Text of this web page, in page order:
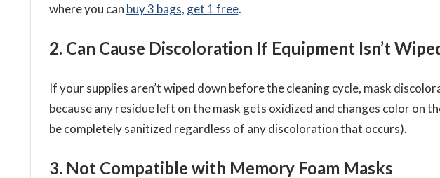
where you can buy 3 bags, get 1 free.
2. Can Cause Discoloration If Equipment Isn’t
If your supplies aren’t wiped down before the cleaning cycle, mask
because any residue left on the mask gets oxidized and changes color on
be completely sanitized regardless of any discoloration that occurs).
3. Not Compatible with Memory Foam Masks